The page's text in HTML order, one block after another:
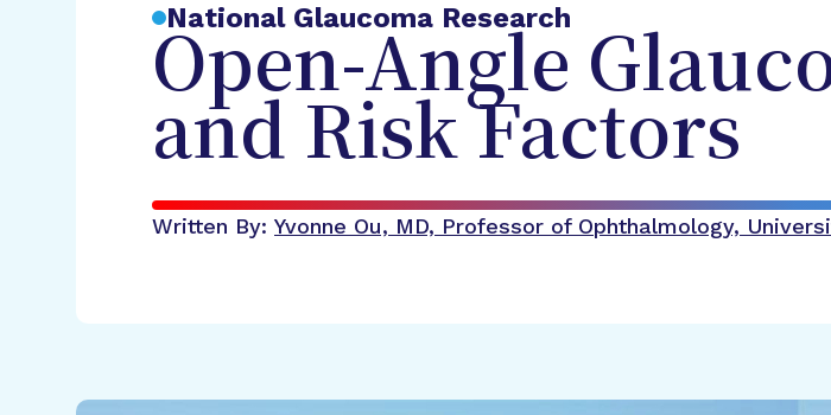
National Glaucoma Research
Open-Angle
and Risk Factors
Written By: Yvonne Ou, MD, Professor of Ophthalmology,